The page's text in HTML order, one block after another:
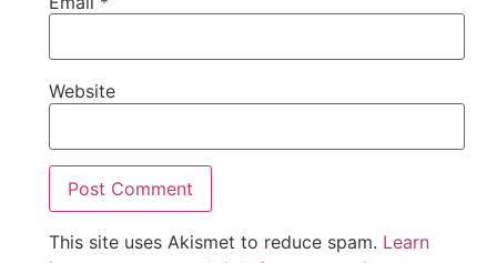
Website
This site uses Akismet to reduce spam. Learn